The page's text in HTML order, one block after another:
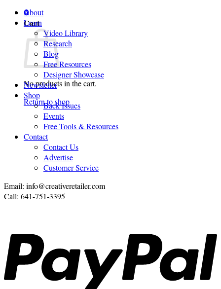
0
Cart
No products in the cart.
Return to shop
About
Learn
Video Library
Research
Blog
Free Resources
Designer Showcase
Newsletter
Shop
Back Issues
Events
Free Tools & Resources
Contact
Contact Us
Advertise
Customer Service
Email: info@creativeretailer.com
Call: 641-751-3395